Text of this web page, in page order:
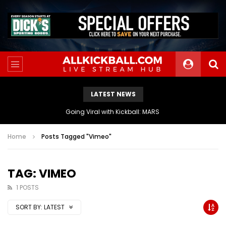
LATEST NEWS
Home Posts Tagged "Vimeo"
TAG: VIMEO
1 POSTS
SORT BY: LATEST